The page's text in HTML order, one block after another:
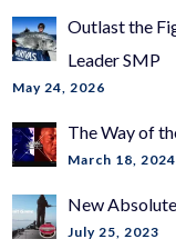
Outlast the
Leader SMP
May 24, 2026
The Way of
March 18, 2024
New
July 25, 2023